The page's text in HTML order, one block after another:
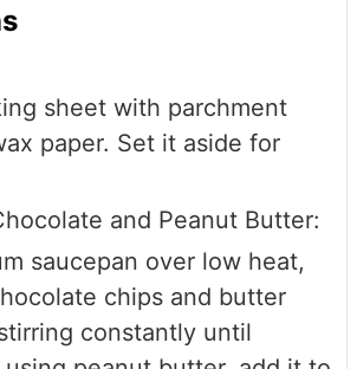
sheet with parchment
paper. Set it aside for
and Peanut Butter:
saucepan over low heat,
chips and butter
constantly until